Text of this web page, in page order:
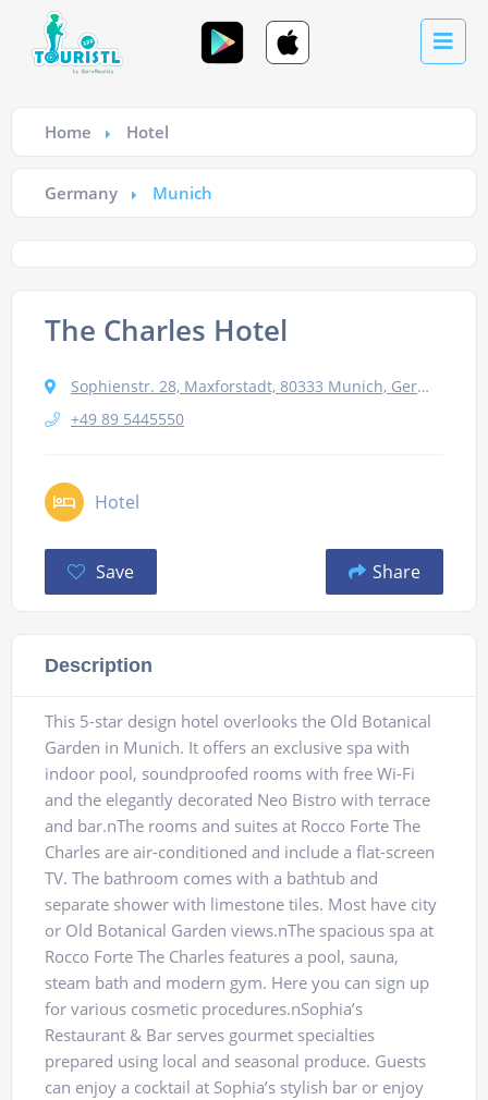
Home Hotel
Germany Munich
The Charles Hotel
Sophienstr. 28, Maxforstadt, 80333 Munich, Germany
+49 89 5445550
Hotel
Save Share
Description
This 5-star design hotel overlooks the Old Botanical
Garden in Munich. It offers an exclusive spa with
indoor pool, soundproofed rooms with free Wi-Fi
and the elegantly decorated Neo Bistro with terrace
and bar.nThe rooms and suites at Rocco Forte The
Charles are air-conditioned and include a flat-screen
TV. The bathroom comes with a bathtub and
separate shower with limestone tiles. Most have city
or Old Botanical Garden views.nThe spacious spa at
Rocco Forte The Charles features a pool, sauna,
steam bath and modern gym. Here you can sign up
for various cosmetic procedures.nSophia’s
Restaurant & Bar serves gourmet specialties
prepared using local and seasonal produce. Guests
can enjoy a cocktail at Sophia’s stylish bar or enjoy